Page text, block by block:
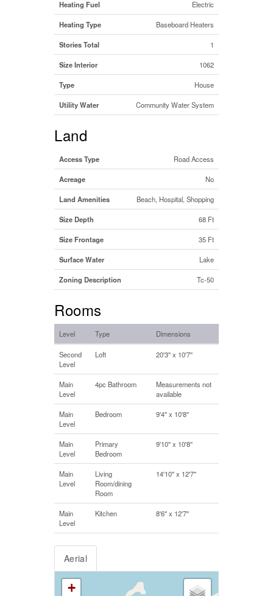
Heating Fuel Electric
Heating Type Baseboard Heaters
Stories Total 1
Size Interior 1062
Type House
Utility Water Community Water System
Land
Access Type Road Access
Acreage No
Land Amenities Beach, Hospital, Shopping
Size Depth 68 Ft
Size Frontage 35 Ft
Surface Water Lake
Zoning Description Tc-50
Rooms
Level Type Dimensions
Second
Level
Loft 20'3'' x 10'7''
Main
Level
4pc Bathroom
Measurements not
available
Main
Level
Bedroom 9'4'' x 10'8''
Main
Level
Primary
Bedroom
9'10'' x 10'8''
Main
Level
Living
Room/dining
Room
14'10'' x 12'7''
Main
Level
Kitchen 8'6'' x 12'7''
Aerial
+